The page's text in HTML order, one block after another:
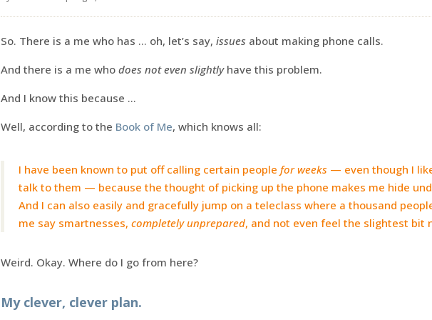
So. There is a me who has … oh, let’s say, issues about making phone calls.
And there is a me who does not even slightlyhave this problem.
And I know this because …
Well, according to the Book of Me, which knows all:
I have been known to put off calling certain people for weeks — even though I
talk to them — because the thought of picking up the phone makes me hide
And I can also easily and gracefully jump on a teleclass where a thousand
me say smartnesses, completely unprepared, and not even feel the slightest bit
Weird. Okay. Where do I go from here?
My clever, clever plan.